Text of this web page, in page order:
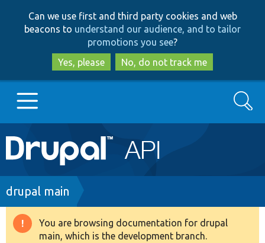
to
main
content
to
search
Can we use first and third party cookies and web
beacons to understand our audience, and to tailor
promotions you see?
Yes, please
No, do not track me
Main
navigation
Go to Drupal.org
Drupal 8+
Search
Breadcrumb
drupal main
Warning
You are browsing documentation for drupal
main, which is the development branch.